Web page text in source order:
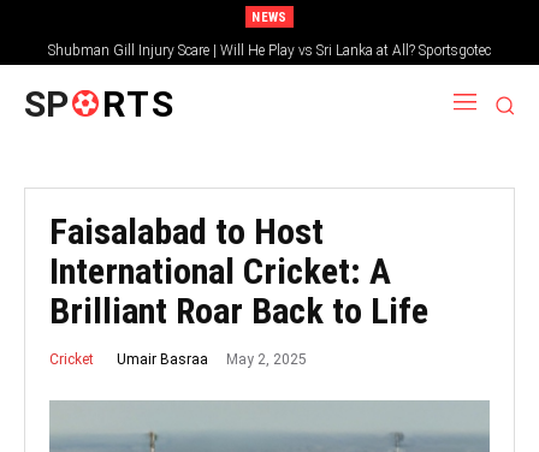
NEWS
Shubman Gill Injury Scare | Will He Play vs Sri Lanka at All? Sportsgotec
SP RTS
Faisalabad to Host
International Cricket: A
Brilliant Roar Back to Life
Cricket Umair Basraa May 2, 2025